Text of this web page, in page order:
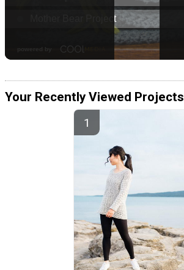
Your Recently Viewed Projects